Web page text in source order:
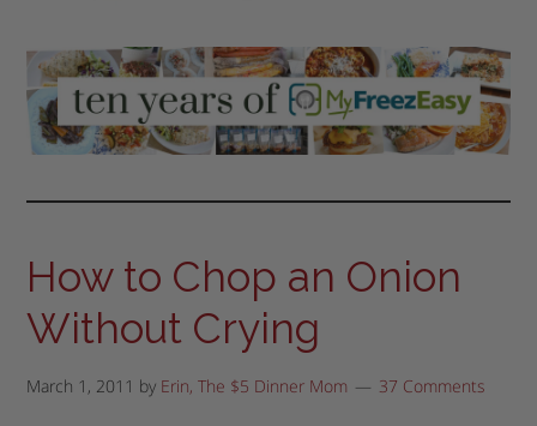
How to Chop an Onion
Without Crying
March 1, 2011 by Erin, The $5 Dinner Mom 37 Comments